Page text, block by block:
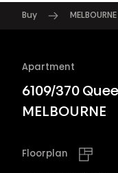
Buy MELBOURNE
Apartment
6109/370
MELBOURNE
Floorplan